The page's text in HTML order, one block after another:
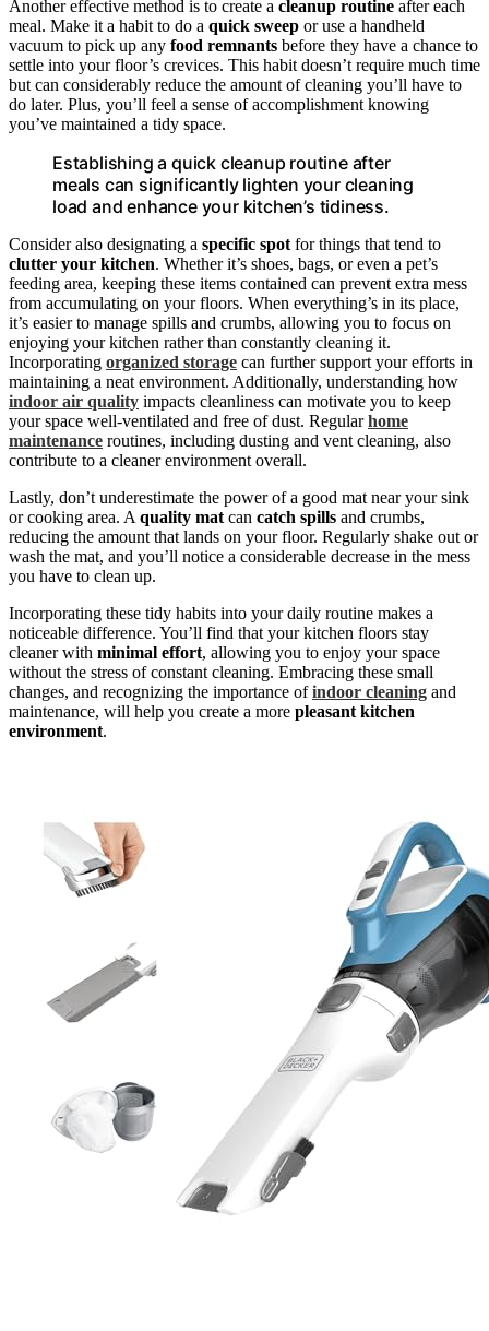
Another effective method is to create a cleanup routine after each
meal. Make it a habit to do a quick sweep or use a handheld
vacuum to pick up any food remnants before they have a chance to
settle into your floor’s crevices. This habit doesn’t require much time
but can considerably reduce the amount of cleaning you’ll have to
do later. Plus, you’ll feel a sense of accomplishment knowing
you’ve maintained a tidy space.
Establishing a quick cleanup routine after
meals can significantly lighten your cleaning
load and enhance your kitchen’s tidiness.
Consider also designating a specific spot for things that tend to
clutter your kitchen. Whether it’s shoes, bags, or even a pet’s
feeding area, keeping these items contained can prevent extra mess
from accumulating on your floors. When everything’s in its place,
it’s easier to manage spills and crumbs, allowing you to focus on
enjoying your kitchen rather than constantly cleaning it.
Incorporating organized storage can further support your efforts in
maintaining a neat environment. Additionally, understanding how
indoor air quality impacts cleanliness can motivate you to keep
your space well-ventilated and free of dust. Regularhome
maintenance routines, including dusting and vent cleaning, also
contribute to a cleaner environment overall.
Lastly, don’t underestimate the power of a good mat near your sink
or cooking area. A quality mat can catch spills and crumbs,
reducing the amount that lands on your floor. Regularly shake out or
wash the mat, and you’ll notice a considerable decrease in the mess
you have to clean up.
Incorporating these tidy habits into your daily routine makes a
noticeable difference. You’ll find that your kitchen floors stay
cleaner with minimal effort, allowing you to enjoy your space
without the stress of constant cleaning. Embracing these small
changes, and recognizing the importance ofindoor cleaning and
maintenance, will help you create a more pleasant kitchen
environment.